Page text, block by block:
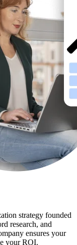
strategy founded
research, and
ensures your
your ROI.